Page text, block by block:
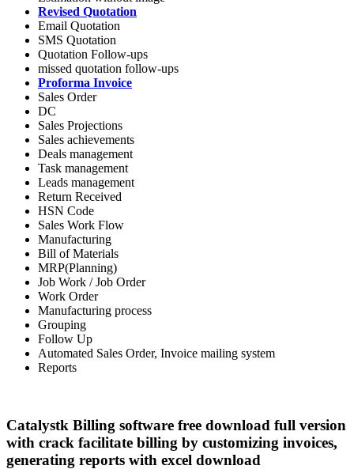
Revised Quotation
Email Quotation
SMS Quotation
Quotation Follow-ups
missed quotation follow-ups
Proforma Invoice
Sales Order
DC
Sales Projections
Sales achievements
Deals management
Task management
Leads management
Return Received
HSN Code
Sales Work Flow
Manufacturing
Bill of Materials
MRP(Planning)
Job Work / Job Order
Work Order
Manufacturing process
Grouping
Follow Up
Automated Sales Order, Invoice mailing system
Reports
Catalystk Billing software free download full version
with crack facilitate billing by customizing invoices,
generating reports with excel download